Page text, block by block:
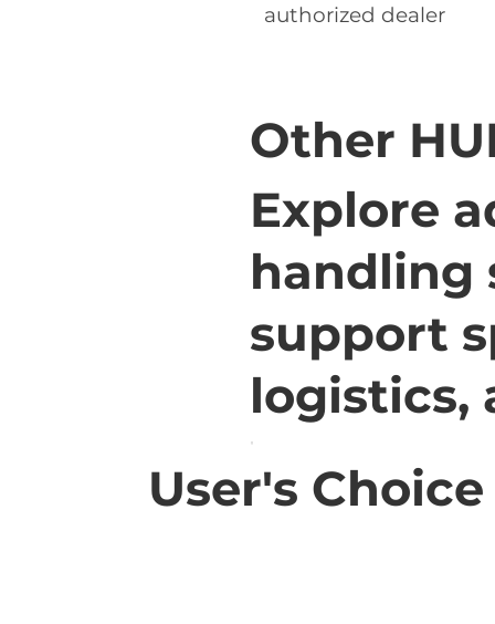
authorized dealer
Other
Explore
handling
support
logistics,
User's Choice